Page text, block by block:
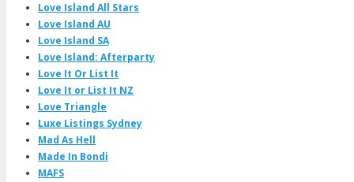
Love Island All Stars
Love Island AU
Love Island SA
Love Island: Afterparty
Love It Or List It
Love It or List It NZ
Love Triangle
Luxe Listings Sydney
Mad As Hell
Made In Bondi
MAFS